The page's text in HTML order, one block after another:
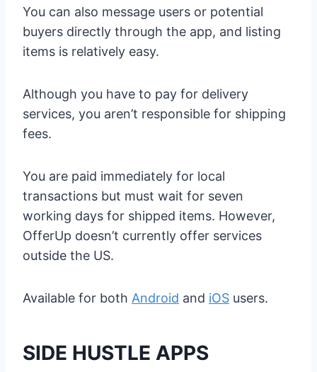
You can also message users or potential
buyers directly through the app, and listing
items is relatively easy.
Although you have to pay for delivery
services, you aren’t responsible for shipping
fees.
You are paid immediately for local
transactions but must wait for seven
working days for shipped items. However,
OfferUp doesn’t currently offer services
outside the US.
Available for both Android and iOS users.
SIDE HUSTLE APPS